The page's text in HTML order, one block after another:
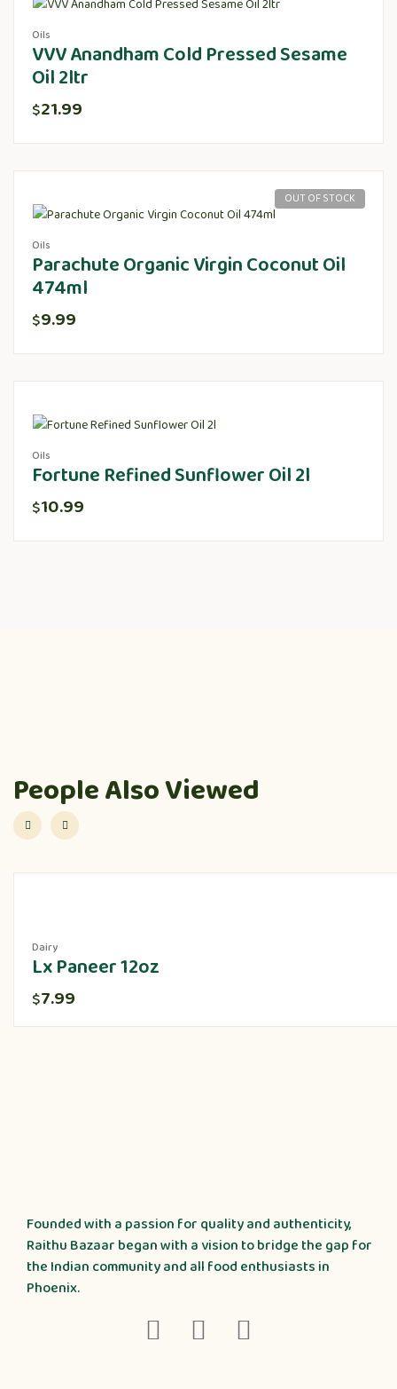
Oils
VVV Anandham Cold Pressed Sesame
Oil 2ltr
$21.99
OUT OF STOCK
Oils
Parachute Organic Virgin Coconut Oil
474ml
$9.99
Oils
Fortune Refined Sunflower Oil 2l
$10.99
People Also Viewed
Dairy
Lx Paneer 12oz
$7.99
Founded with a passion for quality and authenticity,
Raithu Bazaar began with a vision to bridge the gap for
the Indian community and all food enthusiasts in
Phoenix.